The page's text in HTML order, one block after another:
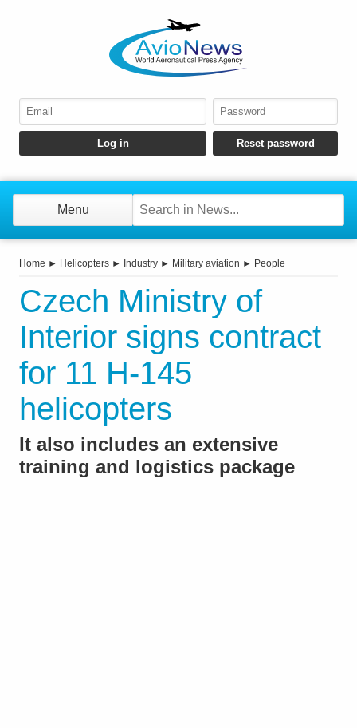
Menu
Home ► Helicopters ► Industry ► Military aviation ► People
Czech Ministry of
Interior signs contract
for 11 H-145
helicopters
It also includes an extensive
training and logistics package